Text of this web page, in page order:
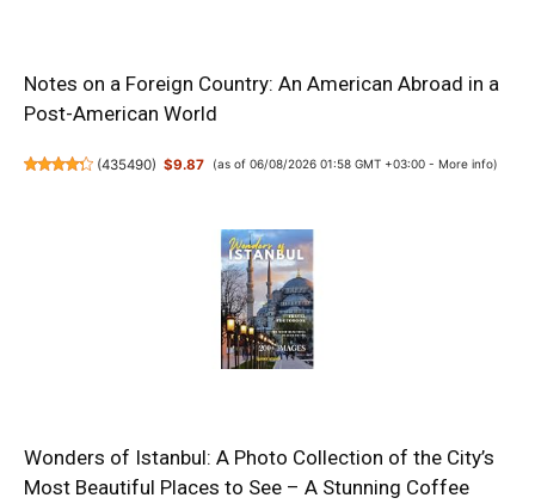
Notes on a Foreign Country: An American Abroad in a
Post-American World
(435490) $9.87 (as of 06/08/2026 01:58 GMT +03:00 - More info)
Wonders of Istanbul: A Photo Collection of the City’s
Most Beautiful Places to See – A Stunning Coffee